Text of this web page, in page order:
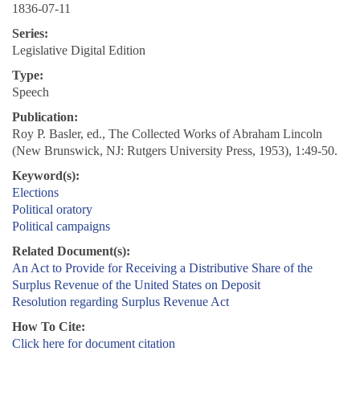
1836-07-11
Series:
Legislative Digital Edition
Type:
Speech
Publication:
Roy P. Basler, ed., The Collected Works of Abraham Lincoln
(New Brunswick, NJ: Rutgers University Press, 1953), 1:49-50.
Keyword(s):
Elections
Political oratory
Political campaigns
Related Document(s):
An Act to Provide for Receiving a Distributive Share of the
Surplus Revenue of the United States on Deposit
Resolution regarding Surplus Revenue Act
How To Cite:
Click here for document citation